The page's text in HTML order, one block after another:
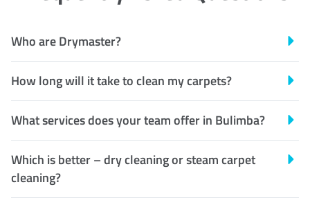
Who are Drymaster?
How long will it take to clean my carpets?
What services does your team offer in Bulimba?
Which is better – dry cleaning or steam carpet
cleaning?